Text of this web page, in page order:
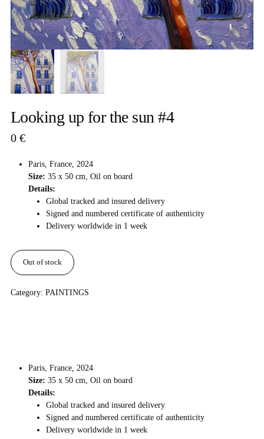
Looking up for the sun #4
0 €
Paris, France, 2024
Size: 35 x 50 cm, Oil on board
Details:
Global tracked and insured delivery
Signed and numbered certificate of authenticity
Delivery worldwide in 1 week
Out of stock
Category: PAINTINGS
Paris, France, 2024
Size: 35 x 50 cm, Oil on board
Details:
Global tracked and insured delivery
Signed and numbered certificate of authenticity
Delivery worldwide in 1 week